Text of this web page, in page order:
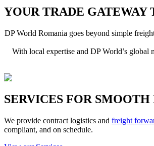
YOUR TRADE
DP World Romania goes beyond simple
With local expertise and DP World’s
SERVICES FOR
We provide contract logistics and freight
compliant, and on schedule.